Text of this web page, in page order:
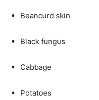
Beancurd skin
Black fungus
Cabbage
Potatoes